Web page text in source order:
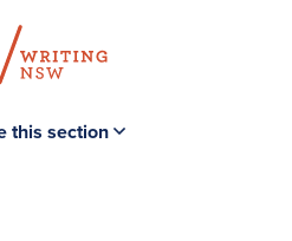
this section